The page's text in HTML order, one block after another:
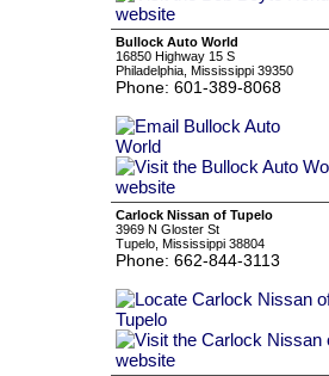
Bullock Auto World
16850 Highway 15 S
Philadelphia, Mississippi 39350
Phone: 601-389-8068
Carlock Nissan of Tupelo
3969 N Gloster St
Tupelo, Mississippi 38804
Phone: 662-844-3113